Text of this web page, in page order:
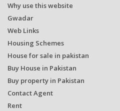
Why use this website
Gwadar
Web Links
Housing Schemes
House for sale in pakistan
Buy House in Pakistan
Buy property in Pakistan
Contact Agent
Rent